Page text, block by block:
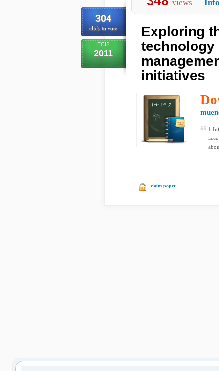
304
click to vote
ECIS
2011
views
Exploring
technology
initiatives
1
claim paper